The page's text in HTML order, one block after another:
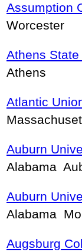
Assumption
Worcester
Athens
Athens
Atlantic
Auburn
Alabama
Auburn
Alabama
Augsburg